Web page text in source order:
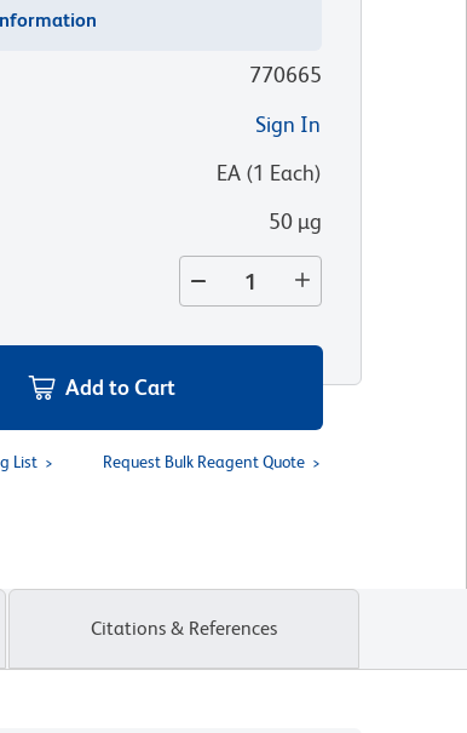
770665
Sign In
EA(1 Each)
50 µg
Add to Cart
List Request Bulk Reagent Quote
Citations & References